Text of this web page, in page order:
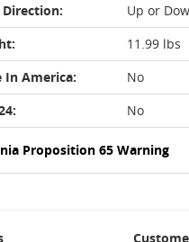
Up or
11.99 lbs
In America:
No
No
Proposition 65 Warning